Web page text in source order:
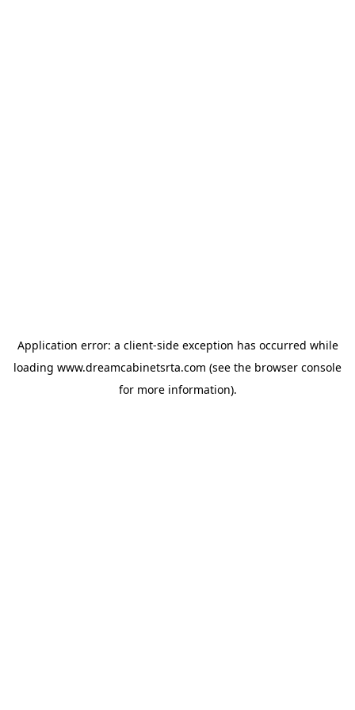
Application error: a client-side exception has occurred while
loading www.dreamcabinetsrta.com (see the browser console
for more information).